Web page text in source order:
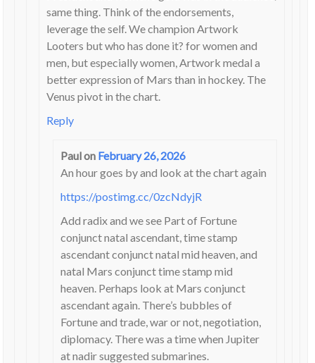
same thing. Think of the endorsements,
leverage the self. We champion Artwork
Looters but who has done it? for women and
men, but especially women, Artwork medal a
better expression of Mars than in hockey. The
Venus pivot in the chart.
Reply
Paulon February 26, 2026
An hour goes by and look at the chart again
https://postimg.cc/0zcNdyjR
Add radix and we see Part of Fortune
conjunct natal ascendant, time stamp
ascendant conjunct natal mid heaven, and
natal Mars conjunct time stamp mid
heaven. Perhaps look at Mars conjunct
ascendant again. There’s bubbles of
Fortune and trade, war or not, negotiation,
diplomacy. There was a time when Jupiter
at nadir suggested submarines.